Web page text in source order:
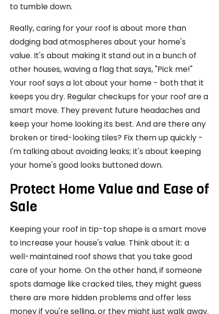
to tumble down.
Really, caring for your roof is about more than
dodging bad atmospheres about your home's
value. It's about making it stand out in a bunch of
other houses, waving a flag that says, "Pick me!"
Your roof says a lot about your home - both that it
keeps you dry. Regular checkups for your roof are a
smart move. They prevent future headaches and
keep your home looking its best. And are there any
broken or tired-looking tiles? Fix them up quickly -
I'm talking about avoiding leaks; it's about keeping
your home's good looks buttoned down.
Protect Home Value and Ease of
Sale
Keeping your roof in tip-top shape is a smart move
to increase your house's value. Think about it: a
well-maintained roof shows that you take good
care of your home. On the other hand, if someone
spots damage like cracked tiles, they might guess
there are more hidden problems and offer less
money if you're selling, or they might just walk away.